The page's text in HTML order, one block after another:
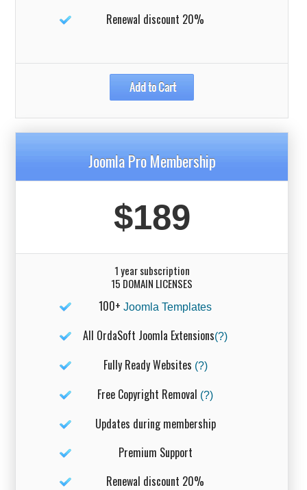
Renewal discount 20%
Joomla Pro Membership
$189
1 year subscription
15 DOMAIN LICENSES
100+ Joomla Templates
All OrdaSoft Joomla Extensions(?)
Fully Ready Websites (?)
Free Copyright Removal (?)
Updates during membership
Premium Support
Renewal discount 20%